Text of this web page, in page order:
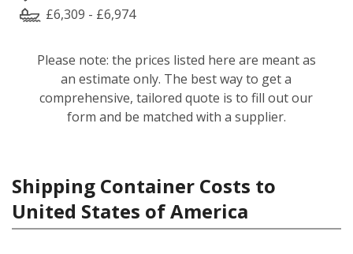
£6,309 - £6,974
Please note: the prices listed here are meant as
an estimate only. The best way to get a
comprehensive, tailored quote is to fill out our
form and be matched with a supplier.
Shipping Container Costs to
United States of America